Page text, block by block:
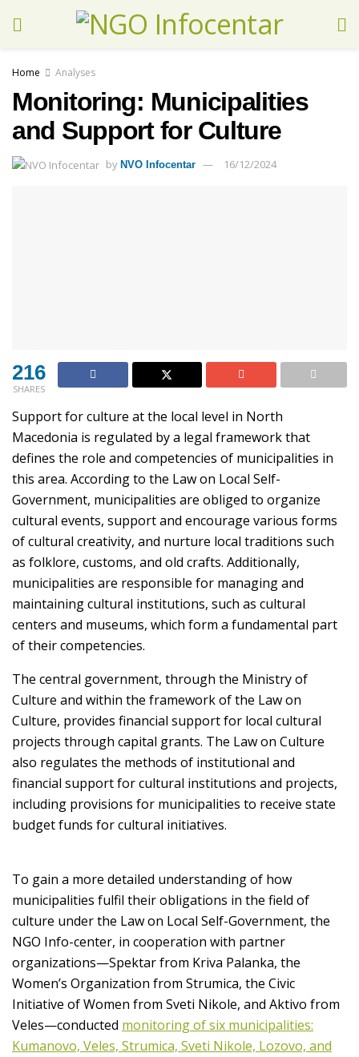
Home Analyses
Monitoring: Municipalities
and Support for Culture
by NVO Infocentar 16/12/2024
216
SHARES
Support for culture at the local level in North
Macedonia is regulated by a legal framework that
defines the role and competencies of municipalities in
this area. According to the Law on Local Self-
Government, municipalities are obliged to organize
cultural events, support and encourage various forms
of cultural creativity, and nurture local traditions such
as folklore, customs, and old crafts. Additionally,
municipalities are responsible for managing and
maintaining cultural institutions, such as cultural
centers and museums, which form a fundamental part
of their competencies.
The central government, through the Ministry of
Culture and within the framework of the Law on
Culture, provides financial support for local cultural
projects through capital grants. The Law on Culture
also regulates the methods of institutional and
financial support for cultural institutions and projects,
including provisions for municipalities to receive state
budget funds for cultural initiatives.
To gain a more detailed understanding of how
municipalities fulfil their obligations in the field of
culture under the Law on Local Self-Government, the
NGO Info-center, in cooperation with partner
organizations—Spektar from Kriva Palanka, the
Women’s Organization from Strumica, the Civic
Initiative of Women from Sveti Nikole, and Aktivo from
Veles—conducted monitoring of six municipalities:
Kumanovo, Veles, Strumica, Sveti Nikole, Lozovo, and